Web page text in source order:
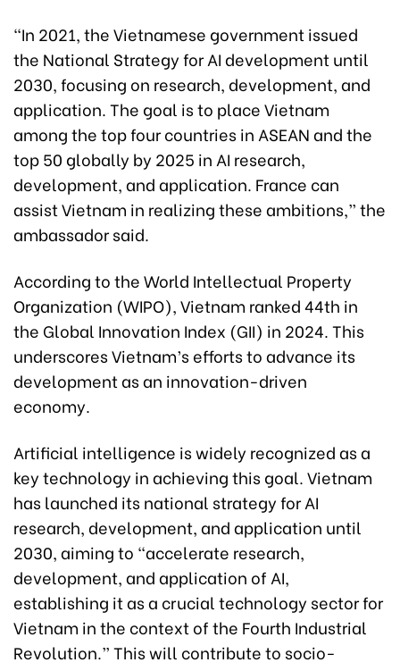
“In 2021, the Vietnamese government issued
the National Strategy for AI development until
2030, focusing on research, development, and
application. The goal is to place Vietnam
among the top four countries in ASEAN and the
top 50 globally by 2025 in AI research,
development, and application. France can
assist Vietnam in realizing these ambitions,” the
ambassador said.
According to the World Intellectual Property
Organization (WIPO), Vietnam ranked 44th in
the Global Innovation Index (GII) in 2024. This
underscores Vietnam’s efforts to advance its
development as an innovation-driven
economy.
Artificial intelligence is widely recognized as a
key technology in achieving this goal. Vietnam
has launched its national strategy for AI
research, development, and application until
2030, aiming to “accelerate research,
development, and application of AI,
establishing it as a crucial technology sector for
Vietnam in the context of the Fourth Industrial
Revolution.” This will contribute to socio-